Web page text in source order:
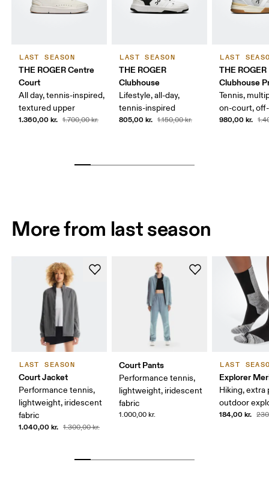
LAST SEASON
THE ROGER Centre
Court
All day, tennis-inspired,
textured upper
1.360,00 kr. 1.700,00 kr.
LAST SEASON
THE ROGER
Clubhouse
Lifestyle, all-day,
tennis-inspired
805,00 kr. 1.150,00 kr.
LAST
THE ROGER
Clubhouse
Tennis,
on-court,
980,00 kr.
More from last season
LAST SEASON
Court Jacket
Performance tennis,
lightweight, iridescent
fabric
1.040,00 kr. 1.300,00 kr.
Court Pants
Performance tennis,
lightweight, iridescent
fabric
1.000,00 kr.
LAST
Explorer
Hiking, extra
outdoor
184,00 kr.